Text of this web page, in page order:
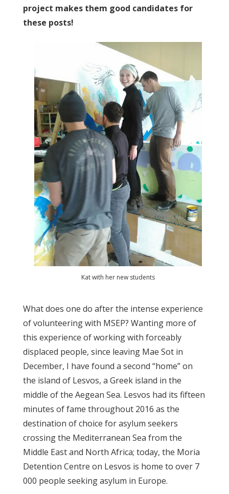
project makes them good candidates for
these posts!
Kat with her new students
What does one do after the intense experience
of volunteering with MSEP? Wanting more of
this experience of working with forceably
displaced people, since leaving Mae Sot in
December, I have found a second “home” on
the island of Lesvos, a Greek island in the
middle of the Aegean Sea. Lesvos had its fifteen
minutes of fame throughout 2016 as the
destination of choice for asylum seekers
crossing the Mediterranean Sea from the
Middle East and North Africa; today, the Moria
Detention Centre on Lesvos is home to over 7
000 people seeking asylum in Europe.